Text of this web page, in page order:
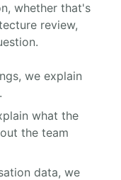
whether that's
review,
we explain
what the
the team
data, we